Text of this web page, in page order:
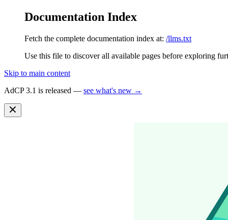
Documentation Index
Fetch the complete documentation index at: /llms.txt
Use this file to discover all available pages before exploring
Skip to main content
AdCP 3.1 is released — see what's new →